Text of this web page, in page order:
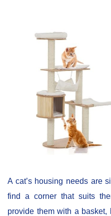
A cat’s housing needs are
find a corner that suits
provide them with a